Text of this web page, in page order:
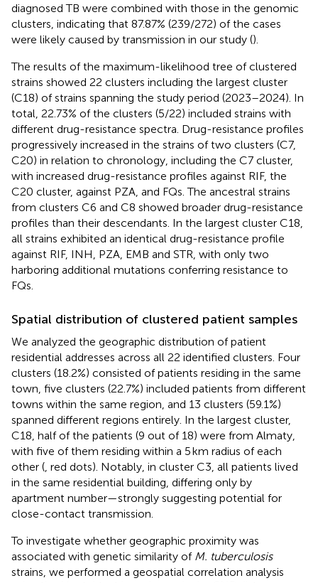
diagnosed TB were combined with those in the genomic
clusters, indicating that 87.87% (239/272) of the cases
were likely caused by transmission in our study ().
The results of the maximum-likelihood tree of clustered
strains showed 22 clusters including the largest cluster
(C18) of strains spanning the study period (2023–2024). In
total, 22.73% of the clusters (5/22) included strains with
different drug-resistance spectra. Drug-resistance profiles
progressively increased in the strains of two clusters (C7,
C20) in relation to chronology, including the C7 cluster,
with increased drug-resistance profiles against RIF, the
C20 cluster, against PZA, and FQs. The ancestral strains
from clusters C6 and C8 showed broader drug-resistance
profiles than their descendants. In the largest cluster C18,
all strains exhibited an identical drug-resistance profile
against RIF, INH, PZA, EMB and STR, with only two
harboring additional mutations conferring resistance to
FQs.
Spatial distribution of clustered patient samples
We analyzed the geographic distribution of patient
residential addresses across all 22 identified clusters. Four
clusters (18.2%) consisted of patients residing in the same
town, five clusters (22.7%) included patients from different
towns within the same region, and 13 clusters (59.1%)
spanned different regions entirely. In the largest cluster,
C18, half of the patients (9 out of 18) were from Almaty,
with five of them residing within a 5 km radius of each
other ( , red dots). Notably, in cluster C3, all patients lived
in the same residential building, differing only by
apartment number—strongly suggesting potential for
close-contact transmission.
To investigate whether geographic proximity was
associated with genetic similarity of M. tuberculosis
strains, we performed a geospatial correlation analysis